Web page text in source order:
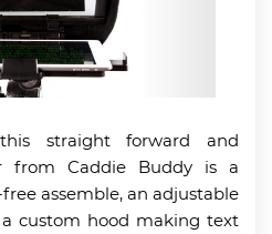
straight forward and
from Caddie Buddy is a
assemble, an adjustable
custom hood making text